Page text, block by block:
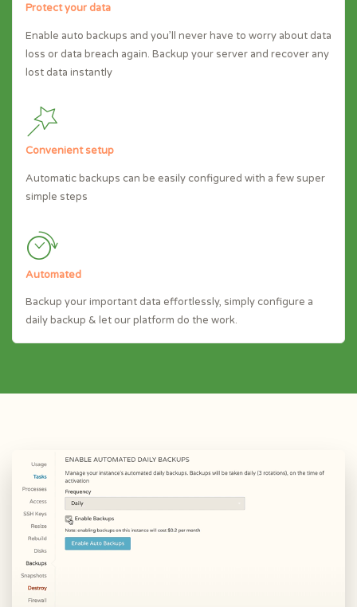
Protect your data
Enable auto backups and you’ll never have to worry about data
loss or data breach again. Backup your server and recover any
lost data instantly
Convenient setup
Automatic backups can be easily configured with a few super
simple steps
Automated
Backup your important data effortlessly, simply configure a
daily backup & let our platform do the work.